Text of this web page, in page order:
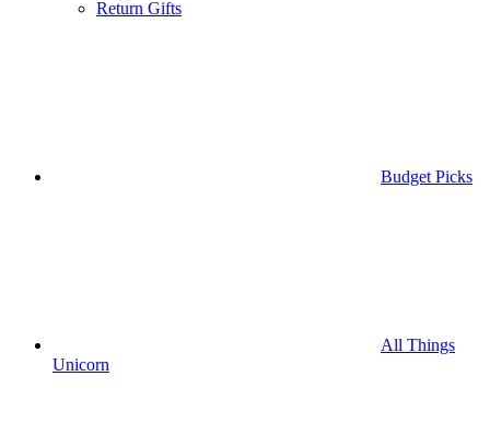
Return Gifts
Budget Picks
All Things
Unicorn